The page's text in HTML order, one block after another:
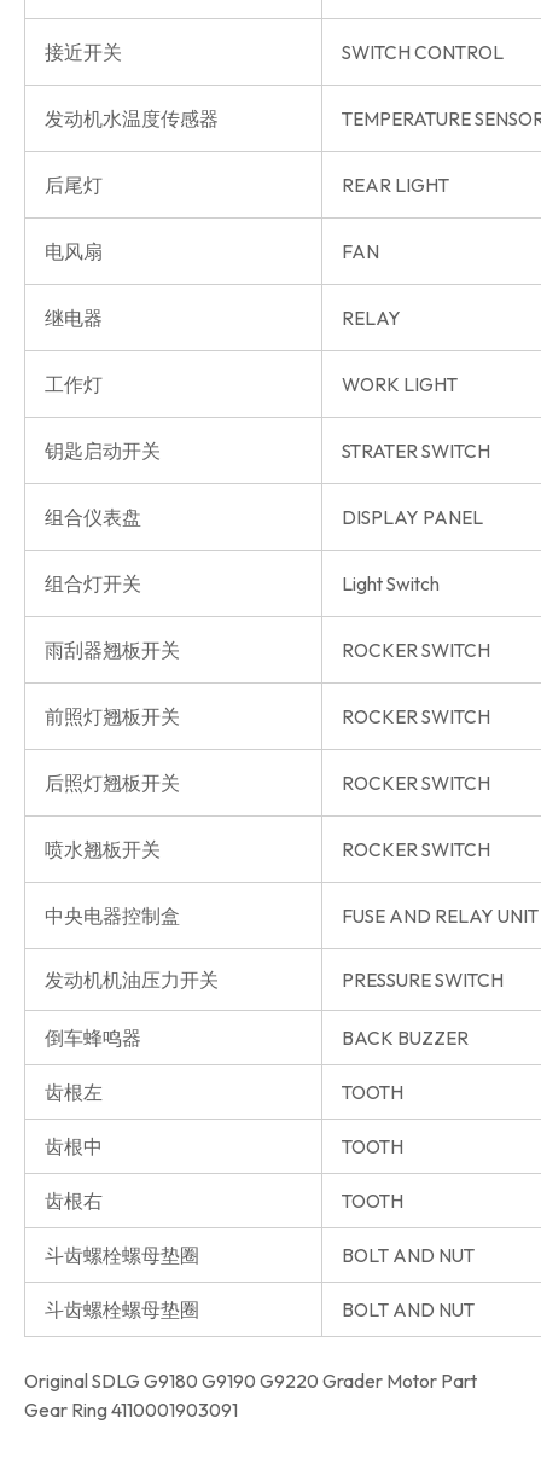
接近开关 SWITCH CONTROL
发动机水温度传感器 TEMPERATURE
后尾灯 REAR LIGHT
电风扇 FAN
继电器 RELAY
工作灯 WORK LIGHT
钥匙启动开关 STRATER SWITCH
组合仪表盘 DISPLAY PANEL
组合灯开关 Light Switch
雨刮器翘板开关 ROCKER SWITCH
前照灯翘板开关 ROCKER SWITCH
后照灯翘板开关 ROCKER SWITCH
喷水翘板开关 ROCKER SWITCH
中央电器控制盒 FUSE AND RELAY UNIT
发动机机油压力开关 PRESSURE SWITCH
倒车蜂鸣器 BACK BUZZER
齿根左 TOOTH
齿根中 TOOTH
齿根右 TOOTH
斗齿螺栓螺母垫圈 BOLT AND NUT
斗齿螺栓螺母垫圈 BOLT AND NUT
Original SDLG G9180 G9190 G9220 Grader Motor Part
Gear Ring 4110001903091